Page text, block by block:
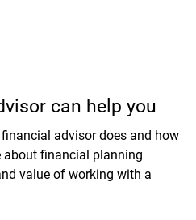
can help you
advisor does and how
about financial planning
value of working with a